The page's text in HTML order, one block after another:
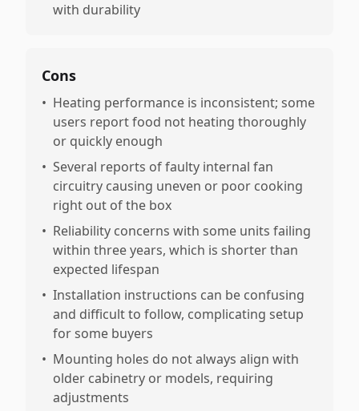
with durability
Cons
• Heating performance is inconsistent; some
users report food not heating thoroughly
or quickly enough
• Several reports of faulty internal fan
circuitry causing uneven or poor cooking
right out of the box
• Reliability concerns with some units failing
within three years, which is shorter than
expected lifespan
• Installation instructions can be confusing
and difficult to follow, complicating setup
for some buyers
• Mounting holes do not always align with
older cabinetry or models, requiring
adjustments